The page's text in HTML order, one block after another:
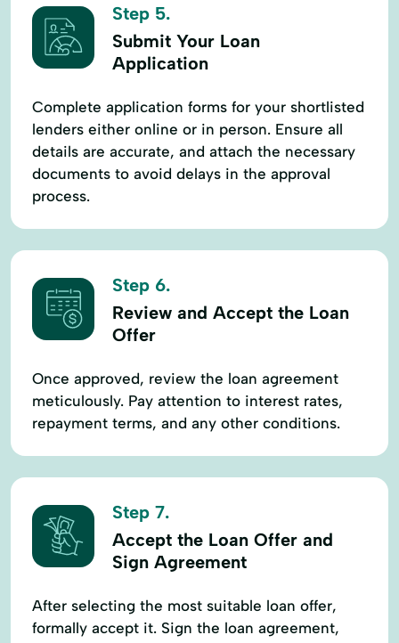
Step 5.
Submit Your Loan
Application
Complete application forms for your shortlisted
lenders either online or in person. Ensure all
details are accurate, and attach the necessary
documents to avoid delays in the approval
process.
Step 6.
Review and Accept the Loan
Offer
Once approved, review the loan agreement
meticulously. Pay attention to interest rates,
repayment terms, and any other conditions.
Step 7.
Accept the Loan Offer and
Sign Agreement
After selecting the most suitable loan offer,
formally accept it. Sign the loan agreement,